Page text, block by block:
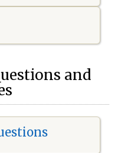
and